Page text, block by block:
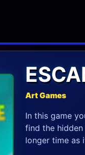
Art Games
In this game
find the
longer time as